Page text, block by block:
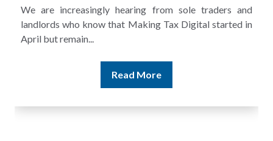
We are increasingly hearing from sole traders and
landlords who know that Making Tax Digital started in
April but remain...
Read More